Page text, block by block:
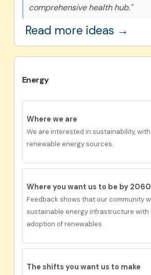
comprehensive health hub."
Read more ideas →
Energy
Where we are
We are interested in sustainability,
renewable energy sources.
Where you want us to be by
Feedback shows that our community
sustainable energy infrastructure with
adoption of renewables.
The shifts you want us to make